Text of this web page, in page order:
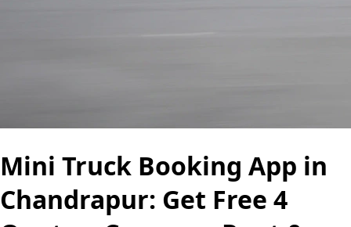
Mini Truck Booking App in
Chandrapur: Get Free 4